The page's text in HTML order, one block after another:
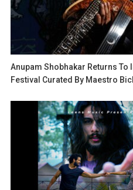
Anupam Shobhakar Returns
Festival Curated By Maestro